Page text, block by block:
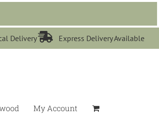
Delivery Express Delivery Available
My Account